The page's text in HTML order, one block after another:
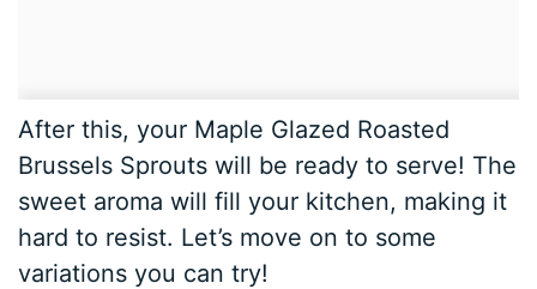
After this, your Maple Glazed Roasted
Brussels Sprouts will be ready to serve! The
sweet aroma will fill your kitchen, making it
hard to resist. Let’s move on to some
variations you can try!